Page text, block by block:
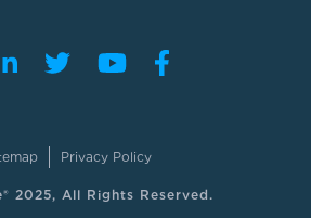
Privacy Policy
2025, All Rights Reserved.